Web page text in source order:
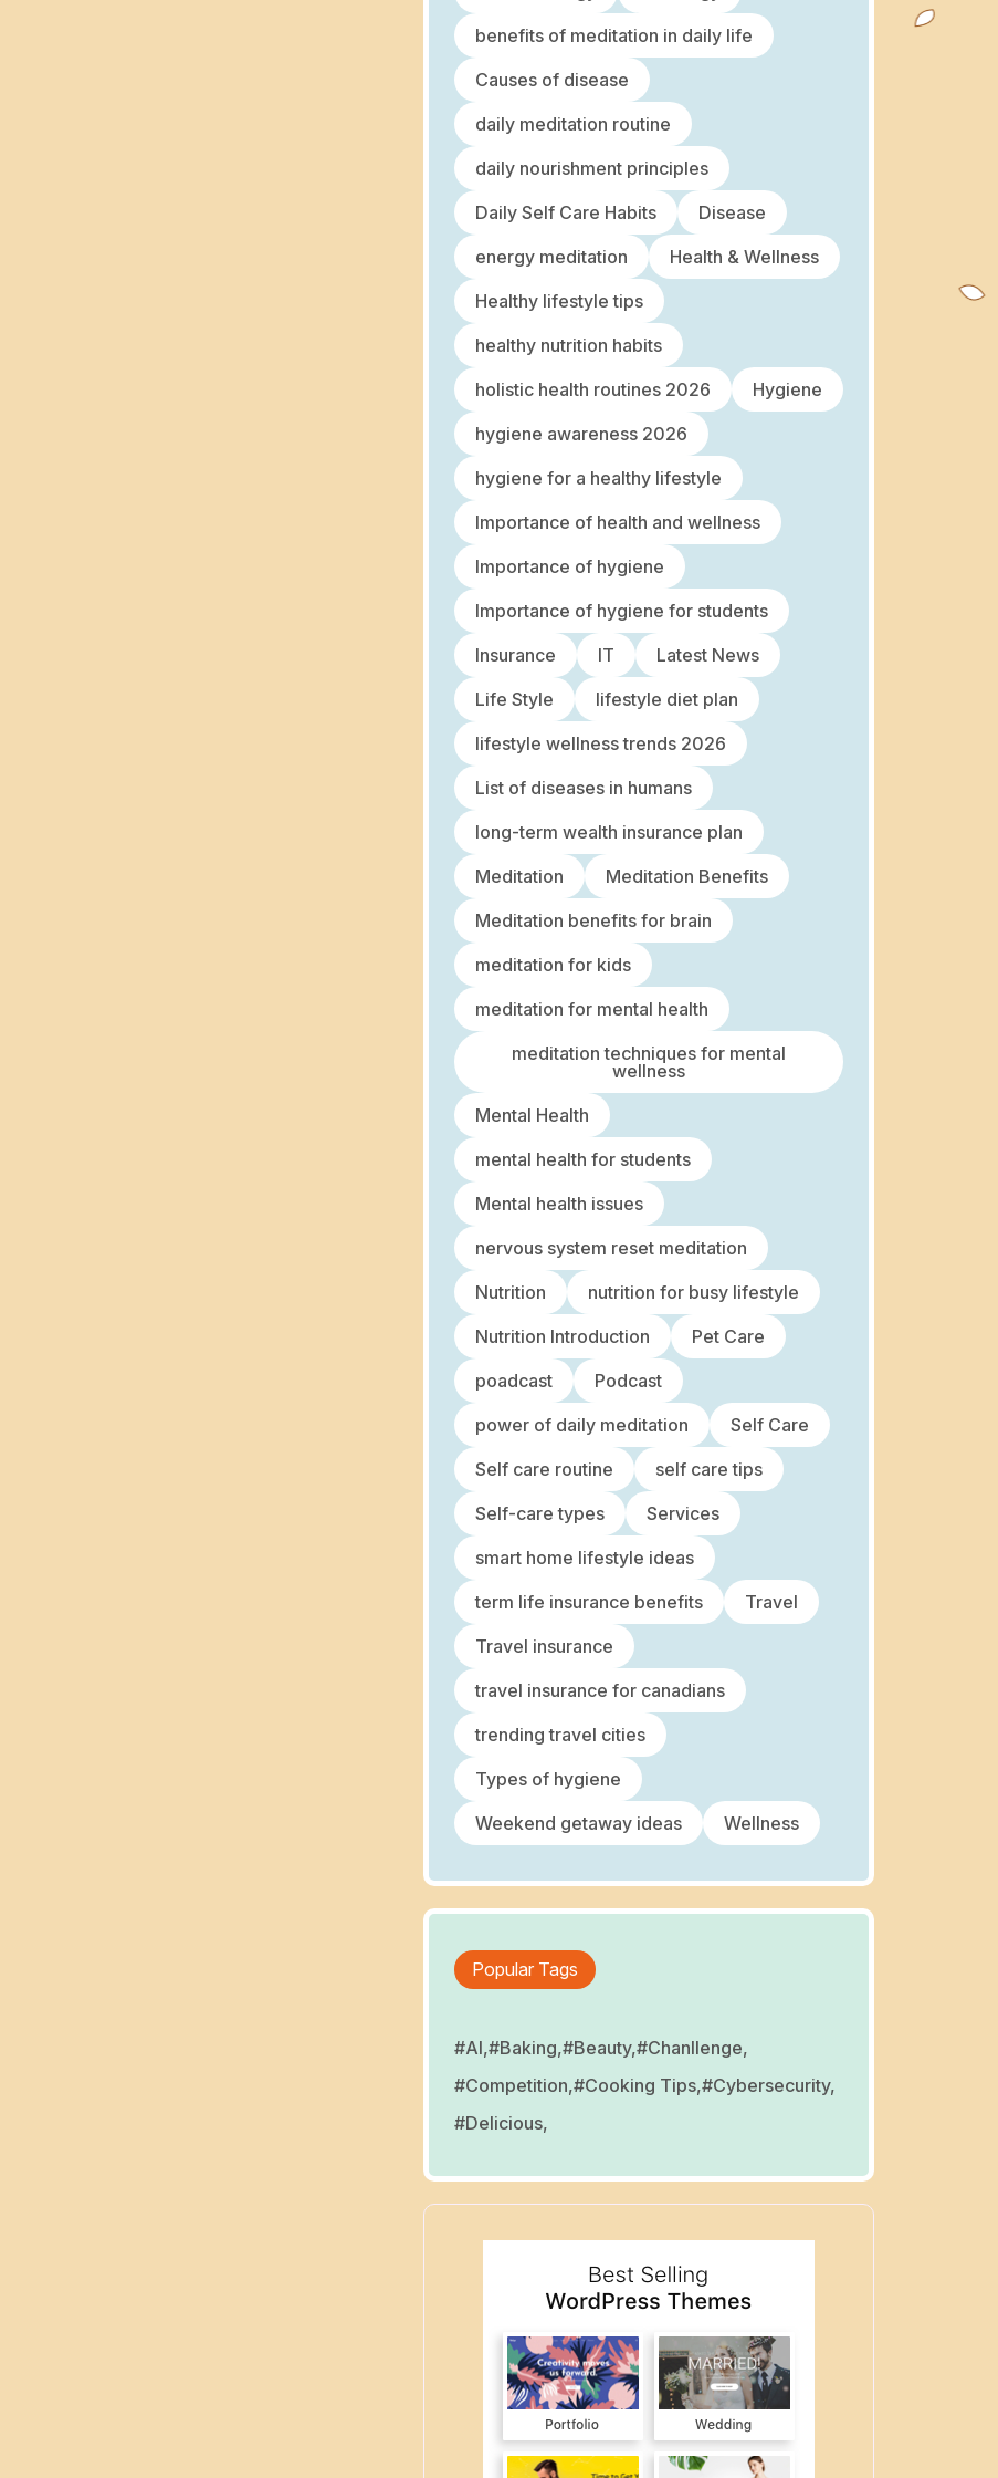
benefits of meditation in daily life
Causes of disease
daily meditation routine
daily nourishment principles
Daily Self Care Habits
Disease
energy meditation
Health & Wellness
Healthy lifestyle tips
healthy nutrition habits
holistic health routines 2026
Hygiene
hygiene awareness 2026
hygiene for a healthy lifestyle
Importance of health and wellness
Importance of hygiene
Importance of hygiene for students
Insurance
IT
Latest News
Life Style
lifestyle diet plan
lifestyle wellness trends 2026
List of diseases in humans
long-term wealth insurance plan
Meditation
Meditation Benefits
Meditation benefits for brain
meditation for kids
meditation for mental health
meditation techniques for mental
wellness
Mental Health
mental health for students
Mental health issues
nervous system reset meditation
Nutrition
nutrition for busy lifestyle
Nutrition Introduction
Pet Care
poadcast
Podcast
power of daily meditation
Self Care
Self care routine
self care tips
Self-care types
Services
smart home lifestyle ideas
term life insurance benefits
Travel
Travel insurance
travel insurance for canadians
trending travel cities
Types of hygiene
Weekend getaway ideas
Wellness
Popular Tags
#AI,#Baking,#Beauty,#Chanllenge,
#Competition,#Cooking Tips,#Cybersecurity,
#Delicious,